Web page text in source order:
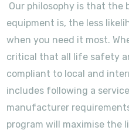
Our philosophy is that the
equipment is, the less
when you need it most.
critical that all life safety
compliant to local and
includes following a
manufacturer
program will maximise the